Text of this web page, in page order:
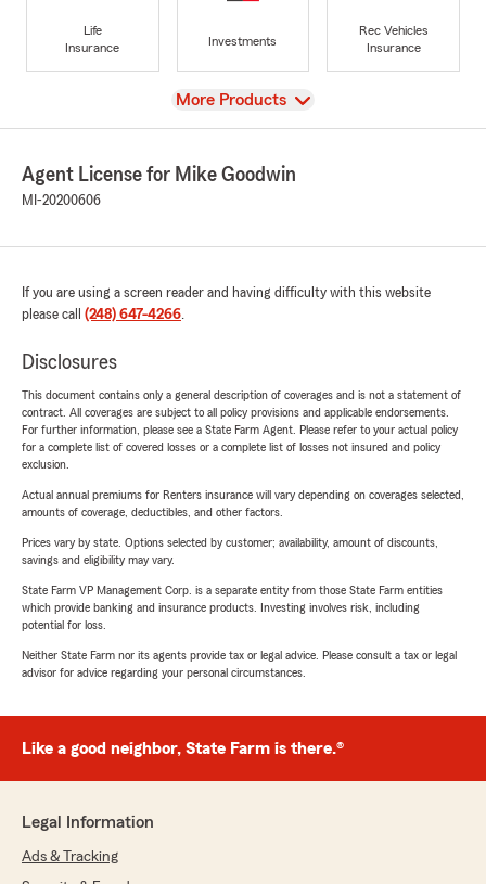
Life
Insurance
Investments
Rec Vehicles
Insurance
View
More Products
Agent License for Mike Goodwin
MI-20200606
If you are using a screen reader and having difficulty with this website
please call (248) 647-4266.
Disclosures
This document contains only a general description of coverages and is not a statement of
contract. All coverages are subject to all policy provisions and applicable endorsements.
For further information, please see a State Farm Agent. Please refer to your actual policy
for a complete list of covered losses or a complete list of losses not insured and policy
exclusion.
Actual annual premiums for Renters insurance will vary depending on coverages selected,
amounts of coverage, deductibles, and other factors.
Prices vary by state. Options selected by customer; availability, amount of discounts,
savings and eligibility may vary.
State Farm VP Management Corp. is a separate entity from those State Farm entities
which provide banking and insurance products. Investing involves risk, including
potential for loss.
Neither State Farm nor its agents provide tax or legal advice. Please consult a tax or legal
advisor for advice regarding your personal circumstances.
Like a good neighbor, State Farm is there.®
Legal Information
Ads & Tracking